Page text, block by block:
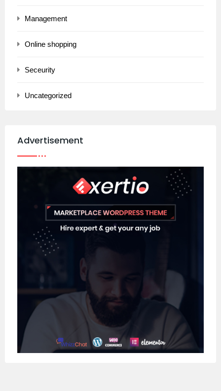
Management
Online shopping
Seceurity
Uncategorized
Advertisement